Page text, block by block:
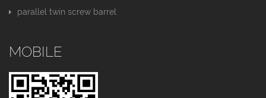
parallel twin screw barrel
MOBILE